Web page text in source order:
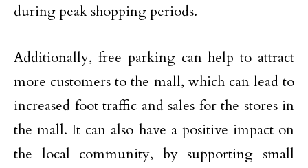
during peak shopping periods.
Additionally, free parking can help to attract
more customers to the mall, which can lead to
increased foot traffic and sales for the stores in
the mall. It can also have a positive impact on
the local community, by supporting small